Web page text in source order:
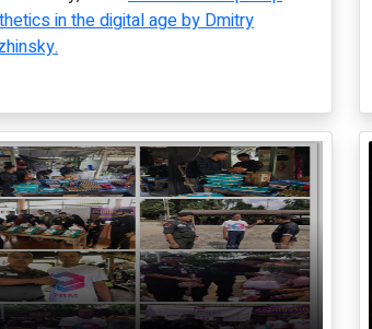
in the digital age by Dmitry